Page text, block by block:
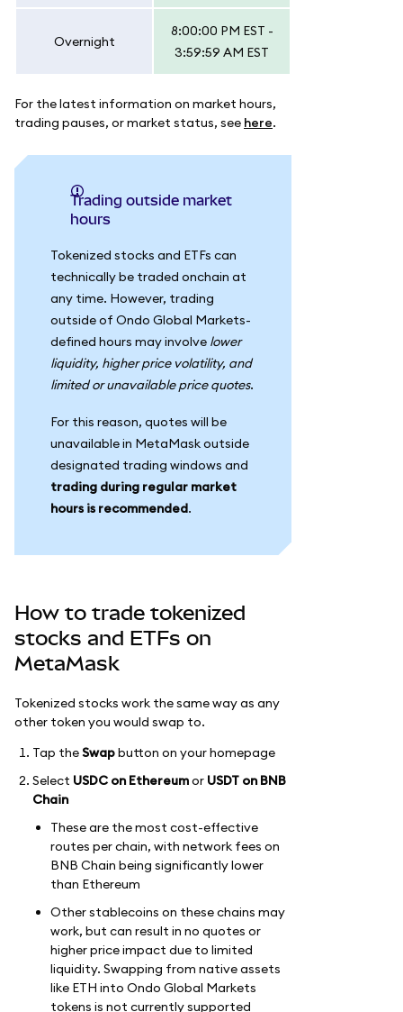
Overnight
8:00:00 PM EST -
3:59:59 AM EST
For the latest information on market hours,
trading pauses, or market status, see here.
Trading outside market
hours
Tokenized stocks and ETFs can
technically be traded onchain at
any time. However, trading
outside of Ondo Global Markets-
defined hours may involve lower
liquidity, higher price volatility, and
limited or unavailable price quotes.
For this reason, quotes will be
unavailable in MetaMask outside
designated trading windows and
trading during regular market
hours is recommended.
How to trade tokenized
stocks and ETFs on
MetaMask
Tokenized stocks work the same way as any
other token you would swap to.
Tap theSwapbutton on your homepage
Select USDC on Ethereumor USDT on BNB
Chain
These are the most cost-effective
routes per chain, with network fees on
BNB Chain being significantly lower
than Ethereum
Other stablecoins on these chains may
work, but can result in no quotes or
higher price impact due to limited
liquidity. Swapping from native assets
like ETH into Ondo Global Markets
tokens is not currently supported